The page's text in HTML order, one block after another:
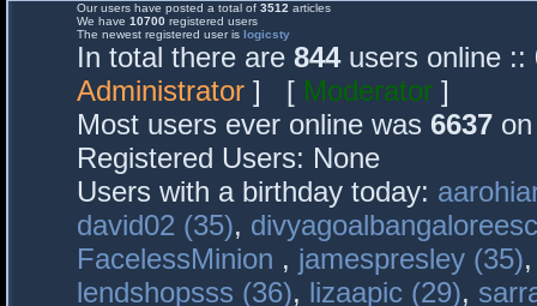
Our users have posted a total of 3512 articles
We have 10700 registered users
The newest registered user is logicsty
In total there are 844users online ::
Administrator ] [ Moderator ]
Most users ever online was 6637
Registered Users: None
Users with a birthday today:
david02 (35),
FacelessMinion , jamespresley (35)
lendshopsss (36), lizaapic (29),